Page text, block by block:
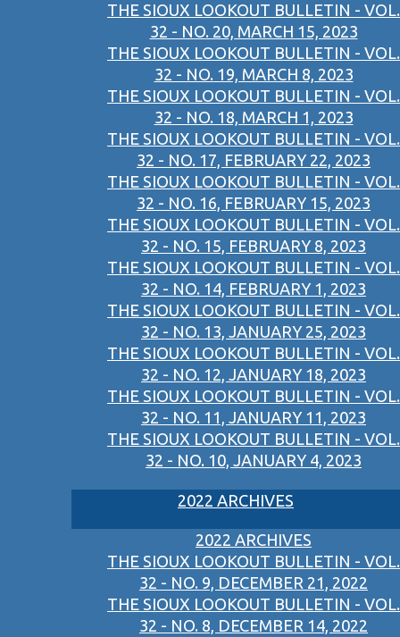
THE SIOUX LOOKOUT BULLETIN - VOL.
32 - NO. 20, MARCH 15, 2023
THE SIOUX LOOKOUT BULLETIN - VOL.
32 - NO. 19, MARCH 8, 2023
THE SIOUX LOOKOUT BULLETIN - VOL.
32 - NO. 18, MARCH 1, 2023
THE SIOUX LOOKOUT BULLETIN - VOL.
32 - NO. 17, FEBRUARY 22, 2023
THE SIOUX LOOKOUT BULLETIN - VOL.
32 - NO. 16, FEBRUARY 15, 2023
THE SIOUX LOOKOUT BULLETIN - VOL.
32 - NO. 15, FEBRUARY 8, 2023
THE SIOUX LOOKOUT BULLETIN - VOL.
32 - NO. 14, FEBRUARY 1, 2023
THE SIOUX LOOKOUT BULLETIN - VOL.
32 - NO. 13, JANUARY 25, 2023
THE SIOUX LOOKOUT BULLETIN - VOL.
32 - NO. 12, JANUARY 18, 2023
THE SIOUX LOOKOUT BULLETIN - VOL.
32 - NO. 11, JANUARY 11, 2023
THE SIOUX LOOKOUT BULLETIN - VOL.
32 - NO. 10, JANUARY 4, 2023
2022 ARCHIVES
2022 ARCHIVES
THE SIOUX LOOKOUT BULLETIN - VOL.
32 - NO. 9, DECEMBER 21, 2022
THE SIOUX LOOKOUT BULLETIN - VOL.
32 - NO. 8, DECEMBER 14, 2022